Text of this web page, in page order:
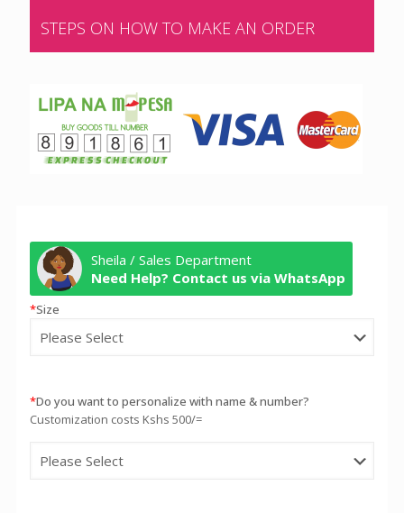
STEPS ON HOW TO MAKE AN ORDER
Sheila / Sales Department
Need Help? Contact us via WhatsApp
*Size
*Do you want to personalize with name & number?
Customization costs Kshs 500/=